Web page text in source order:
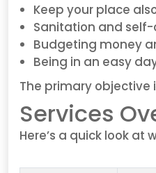
Keep your place
Sanitation and self-
Budgeting money
Being in an easy
The primary objective
Services
Here’s a quick look